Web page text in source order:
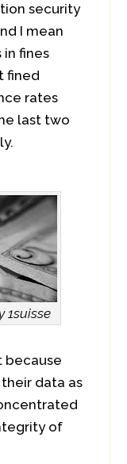
security
I mean
in fines
fined
rates
last two
1suisse
because
data as
of